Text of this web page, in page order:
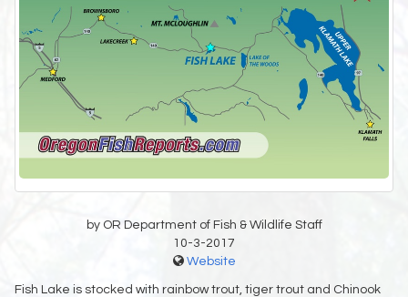
by OR Department of Fish & Wildlife Staff
10-3-2017
Website
Fish Lake is stocked with rainbow trout, tiger trout and Chinook